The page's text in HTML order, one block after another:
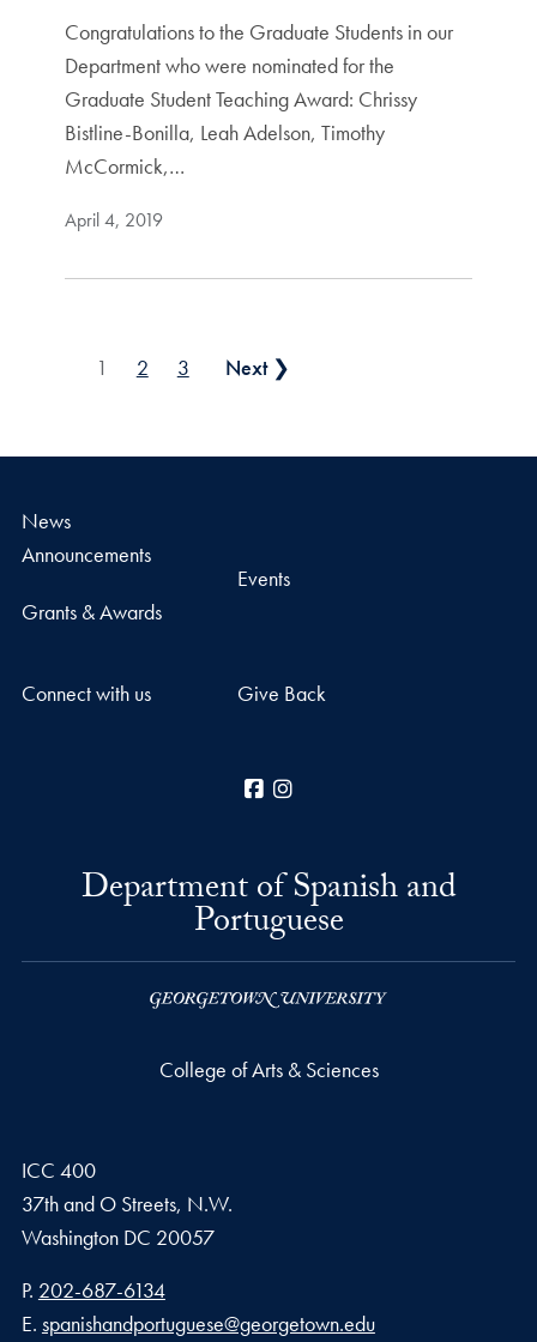
Congratulations to the Graduate Students in our
Department who were nominated for the
Graduate Student Teaching Award: Chrissy
Bistline-Bonilla, Leah Adelson, Timothy
McCormick,…
April 4, 2019
Posts pagination
1 2 3 Next ❯
News
Announcements
Grants & Awards
Events
Connect with us Give Back
Facebook
Department of Spanish and
Portuguese
College of Arts & Sciences
ICC 400
37th and O Streets, N.W.
Washington DC 20057
Phone number
P. 202-687-6134
Email address
E. spanishandportuguese@georgetown.edu